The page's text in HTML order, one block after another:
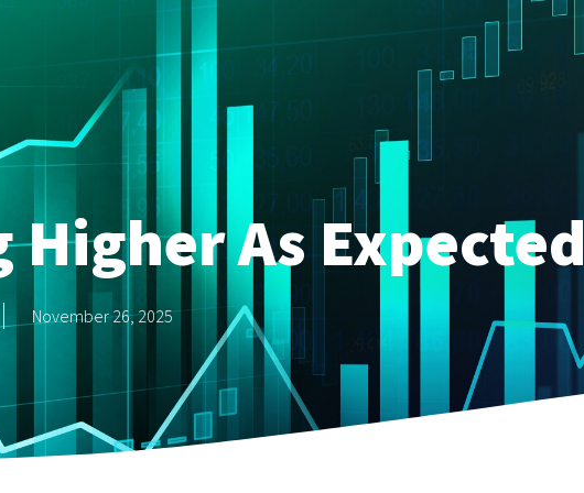
Higher As Expected
November 26, 2025